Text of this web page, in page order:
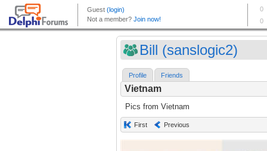
Bill (sanslogic2)
Profile Friends
Vietnam
Pics from Vietnam
First Previous